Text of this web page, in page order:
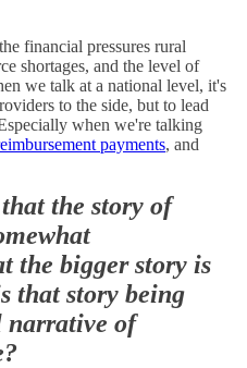
financial pressures rural
shortages, and the level of
we talk at a national level, it's
to the side, but to lead
when we're talking
payments, and
the story of
the bigger story is
that story being
narrative of